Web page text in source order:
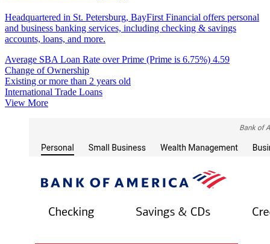
Headquartered in St. Petersburg, BayFirst Financial offers personal
and business banking services, including checking & savings
accounts, loans, and more.
Average SBA Loan Rate over Prime (Prime is 6.75%) 4.59
Change of Ownership
Existing or more than 2 years old
International Trade Loans
View More